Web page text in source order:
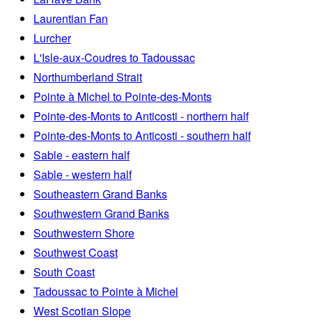
Laurentian Fan
Lurcher
L'Isle-aux-Coudres to Tadoussac
Northumberland Strait
Pointe à Michel to Pointe-des-Monts
Pointe-des-Monts to Anticosti - northern half
Pointe-des-Monts to Anticosti - southern half
Sable - eastern half
Sable - western half
Southeastern Grand Banks
Southwestern Grand Banks
Southwestern Shore
Southwest Coast
South Coast
Tadoussac to Pointe à Michel
West Scotian Slope